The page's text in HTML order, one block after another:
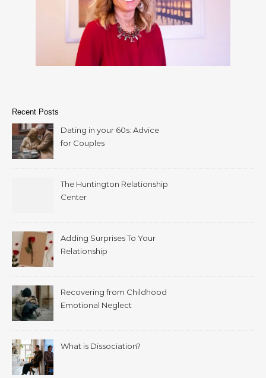
Recent Posts
Dating in your 60s: Advice
for Couples
The Huntington Relationship
Center
Adding Surprises To Your
Relationship
Recovering from Childhood
Emotional Neglect
What is Dissociation?